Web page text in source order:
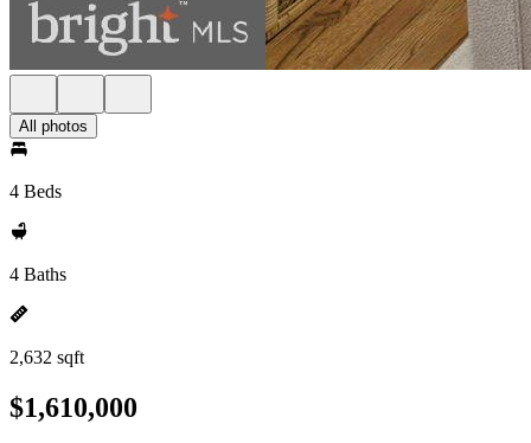
All photos
4 Beds
4 Baths
2,632 sqft
$1,610,000